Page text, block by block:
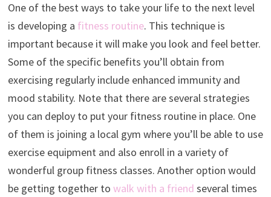
One of the best ways to take your life to the next level
is developing a fitness routine. This technique is
important because it will make you look and feel better.
Some of the specific benefits you’ll obtain from
exercising regularly include enhanced immunity and
mood stability. Note that there are several strategies
you can deploy to put your fitness routine in place. One
of them is joining a local gym where you’ll be able to use
exercise equipment and also enroll in a variety of
wonderful group fitness classes. Another option would
be getting together to walk with a friend several times